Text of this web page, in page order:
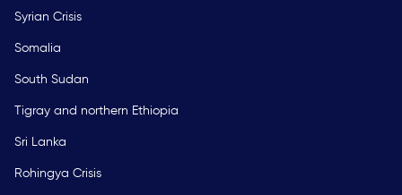
Syrian Crisis
Somalia
South Sudan
Tigray and northern Ethiopia
Sri Lanka
Rohingya Crisis